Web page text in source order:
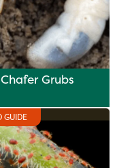
Chafer Grubs
GUIDE